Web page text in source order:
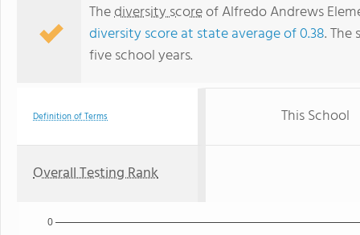
Thediversity scoreof Alfredo Andrews
diversity score at state average of 0.38.
five school years.
Definition of Terms This School
Overall Testing Rank
0